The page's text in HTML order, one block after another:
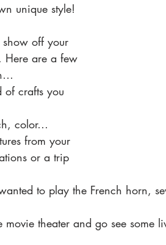
unique style!
show off your
Here are a few
of crafts you
color…
from your
or a trip
to play the French horn,
theater and go see some